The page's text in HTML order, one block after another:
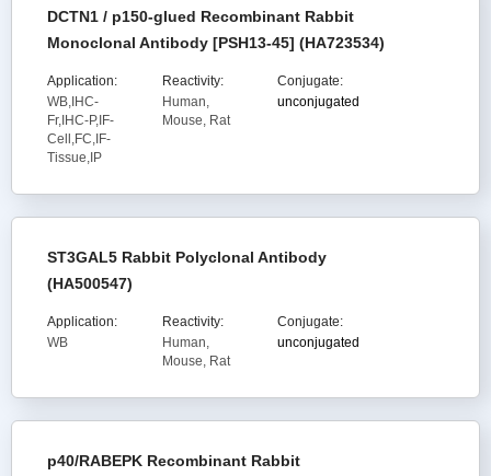
DCTN1 / p150-glued Recombinant Rabbit
Monoclonal Antibody [PSH13-45] (HA723534)
Application:
WB,IHC-
Fr,IHC-P,IF-
Cell,FC,IF-
Tissue,IP
Reactivity:
Human,
Mouse, Rat
Conjugate:
unconjugated
ST3GAL5 Rabbit Polyclonal Antibody
(HA500547)
Application:
WB
Reactivity:
Human,
Mouse, Rat
Conjugate:
unconjugated
p40/RABEPK Recombinant Rabbit